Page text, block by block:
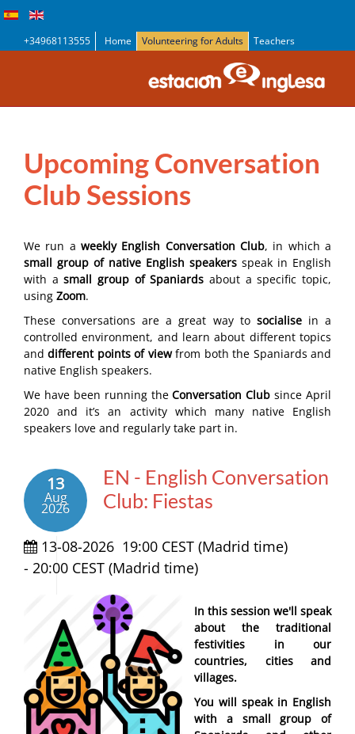
+34968113555 Home Volunteering for Adults Teachers
Upcoming Conversation
Club Sessions
We run a weekly English Conversation Club, in which a
small group of native English speakers speak in English
with asmall group of Spaniards about a specific topic,
using Zoom.
These conversations are a great way to socialisein a
controlled environment, and learn about different topics
anddifferent points of viewfrom both the Spaniards and
native English speakers.
We have been running theConversation Club since April
2020 and it’s an activity which many native English
speakers love and regularly take part in.
13
Aug
2026
EN - English Conversation
Club: Fiestas
13-08-2026 19:00 CEST (Madrid time)
- 20:00 CEST (Madrid time)
In this session we'll speak
about the traditional
festivities in our
countries, cities and
villages.
You will speak in English
with a small group of